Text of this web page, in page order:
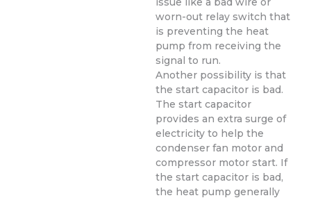
worn-out relay switch that
is preventing the heat
pump from receiving the
signal to run.
Another possibility is that
the start capacitor is bad.
The start capacitor
provides an extra surge of
electricity to help the
condenser fan motor and
compressor motor start. If
the start capacitor is bad,
the heat pump generally